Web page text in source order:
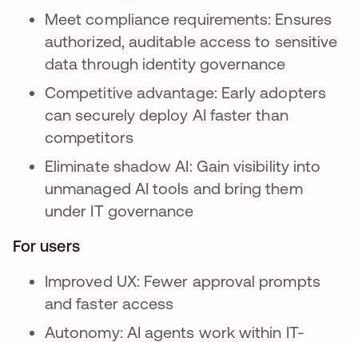
Meet compliance requirements: Ensures
authorized, auditable access to sensitive
data through identity governance
Competitive advantage: Early adopters
can securely deploy AI faster than
competitors
Eliminate shadow AI: Gain visibility into
unmanaged AI tools and bring them
under IT governance
For users
Improved UX: Fewer approval prompts
and faster access
Autonomy: AI agents work within IT-